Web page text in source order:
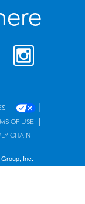
|
OF USE |
CHAIN
Inc.